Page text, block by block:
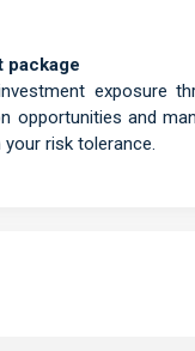
package
exposure
and
risk tolerance.